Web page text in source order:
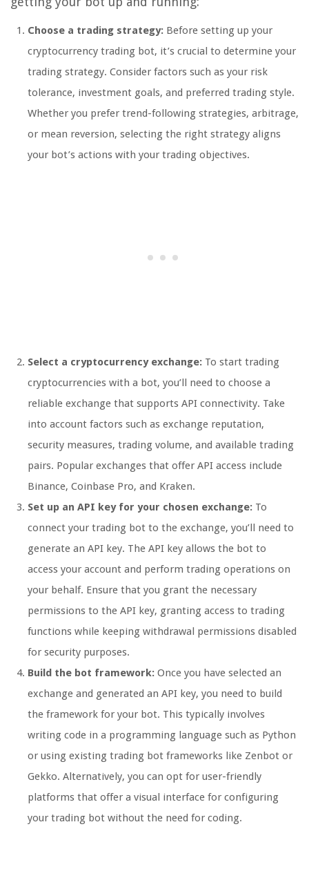
Choose a trading strategy: Before setting up your
cryptocurrency trading bot, it’s crucial to determine your
trading strategy. Consider factors such as your risk
tolerance, investment goals, and preferred trading style.
Whether you prefer trend-following strategies, arbitrage,
or mean reversion, selecting the right strategy aligns
your bot’s actions with your trading objectives.
Select a cryptocurrency exchange: To start trading
cryptocurrencies with a bot, you’ll need to choose a
reliable exchange that supports API connectivity. Take
into account factors such as exchange reputation,
security measures, trading volume, and available trading
pairs. Popular exchanges that offer API access include
Binance, Coinbase Pro, and Kraken.
Set up an API key for your chosen exchange: To
connect your trading bot to the exchange, you’ll need to
generate an API key. The API key allows the bot to
access your account and perform trading operations on
your behalf. Ensure that you grant the necessary
permissions to the API key, granting access to trading
functions while keeping withdrawal permissions disabled
for security purposes.
Build the bot framework: Once you have selected an
exchange and generated an API key, you need to build
the framework for your bot. This typically involves
writing code in a programming language such as Python
or using existing trading bot frameworks like Zenbot or
Gekko. Alternatively, you can opt for user-friendly
platforms that offer a visual interface for configuring
your trading bot without the need for coding.